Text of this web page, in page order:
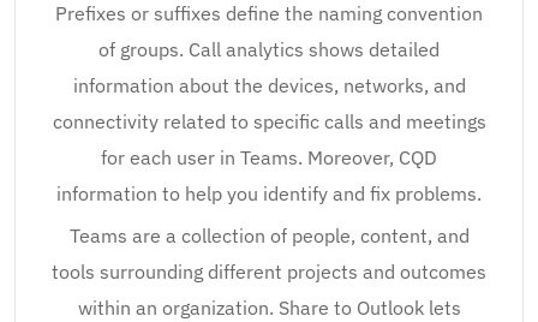
Prefixes or suffixes define the naming convention
of groups. Call analytics shows detailed
information about the devices, networks, and
connectivity related to specific calls and meetings
for each user in Teams. Moreover, CQD
information to help you identify and fix problems.
Teams are a collection of people, content, and
tools surrounding different projects and outcomes
within an organization. Share to Outlook lets